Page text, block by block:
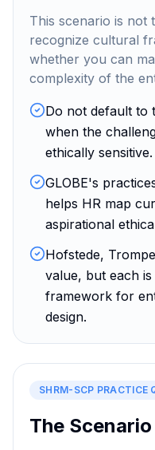
This scenario is not
recognize cultural
whether you can
complexity of the
Do not default to
when the
ethically sensitive.
GLOBE's
helps HR map
aspirational
Hofstede,
value, but each
framework for
design.
SHRM-SCP PRACTICE
The Scenario